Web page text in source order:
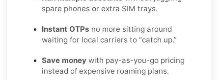
spare phones or extra SIM trays.
Instant OTPs no more sitting around
waiting for local carriers to “catch up.”
Save money with pay-as-you-go pricing
instead of expensive roaming plans.